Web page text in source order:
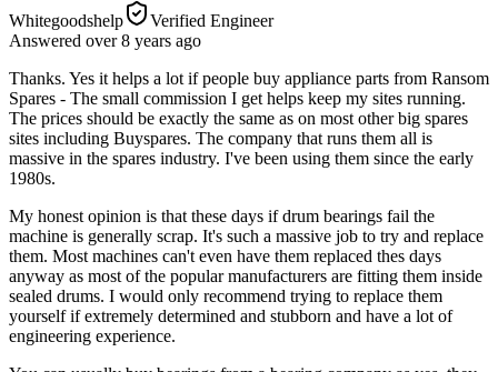
Whitegoodshelp
Verified Engineer
Answered over 8 years ago
Thanks. Yes it helps a lot if people buy appliance parts from Ransom
Spares - The small commission I get helps keep my sites running.
The prices should be exactly the same as on most other big spares
sites including Buyspares. The company that runs them all is
massive in the spares industry. I've been using them since the early
1980s.
My honest opinion is that these days if drum bearings fail the
machine is generally scrap. It's such a massive job to try and replace
them. Most machines can't even have them replaced thes days
anyway as most of the popular manufacturers are fitting them inside
sealed drums. I would only recommend trying to replace them
yourself if extremely determined and stubborn and have a lot of
engineering experience.